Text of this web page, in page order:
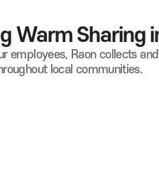
Warm Sharing
employees, Raon collects
local communities.